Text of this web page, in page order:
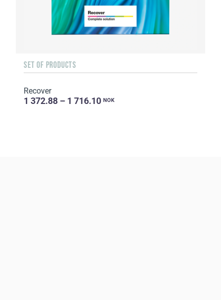
SET OF PRODUCTS
Recover
1 372.88 – 1 716.10 NOK